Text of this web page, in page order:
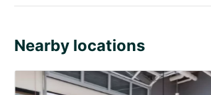
Nearby locations